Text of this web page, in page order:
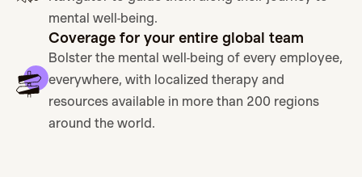
mental well-being.
Coverage for your entire global team
Bolster the mental well-being of every employee,
everywhere, with localized therapy and
resources available in more than 200 regions
around the world.